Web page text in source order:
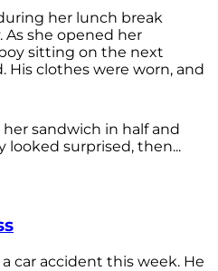
her lunch break
she opened her
sitting on the next
His clothes were worn, and
sandwich in half and
looked surprised, then...
car accident this week. He